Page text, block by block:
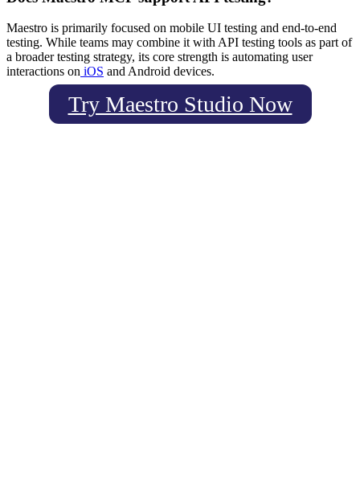
Maestro is primarily focused on mobile UI testing and end-to-end
testing. While teams may combine it with API testing tools as part of
a broader testing strategy, its core strength is automating user
interactions on iOS and Android devices.
Try Maestro Studio Now